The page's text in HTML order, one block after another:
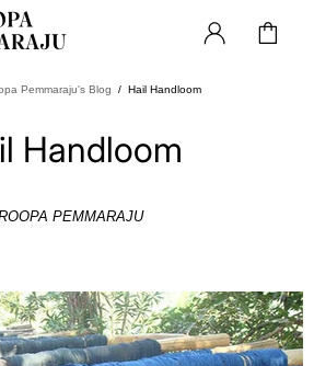
Pemmaraju's Blog Hail Handloom
Handloom
PEMMARAJU